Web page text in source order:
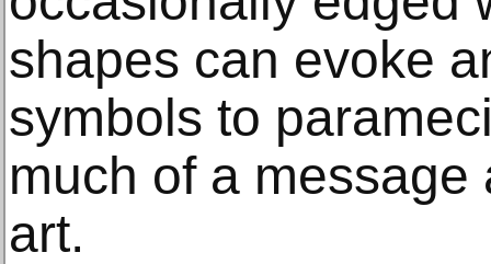
shapes can evoke
symbols to
much of a
art.